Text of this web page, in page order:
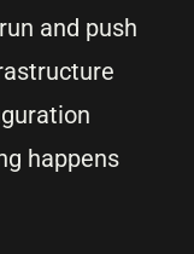
and push
happens